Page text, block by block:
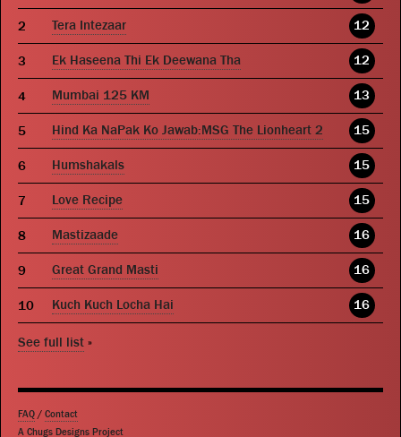
Tera Intezaar 12
Ek Haseena Thi Ek Deewana Tha 12
Mumbai 125 KM 13
Hind Ka NaPak Ko Jawab:MSG The Lionheart 2 15
Humshakals 15
Love Recipe 15
Mastizaade 16
Great Grand Masti 16
Kuch Kuch Locha Hai 16
See full list »
FAQ / Contact
A Chugs Designs Project